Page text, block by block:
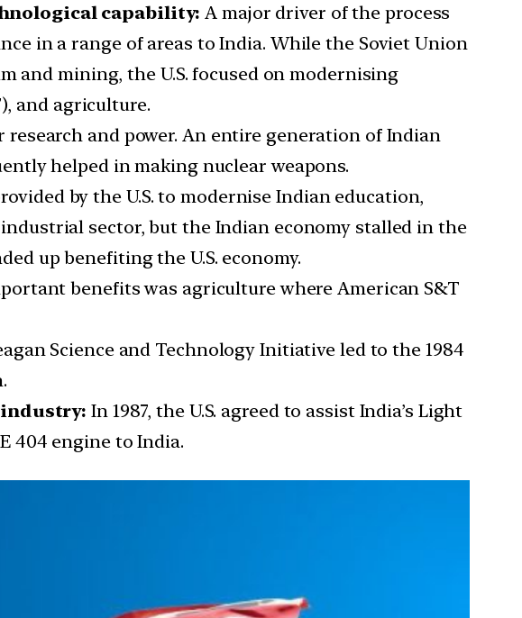
capability: A major driver of the process
in a range of areas to India. While the Soviet Union
and mining, the U.S. focused on modernising
and agriculture.
research and power. An entire generation of Indian
helped in making nuclear weapons.
by the U.S. to modernise Indian education,
sector, but the Indian economy stalled in the
up benefiting the U.S. economy.
benefits was agriculture where American S&T
Science and Technology Initiative led to the 1984
In 1987, the U.S. agreed to assist India’s Light
404 engine to India.